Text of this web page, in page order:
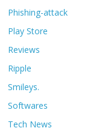
Phishing-attack
Play Store
Reviews
Ripple
Smileys.
Softwares
Tech News